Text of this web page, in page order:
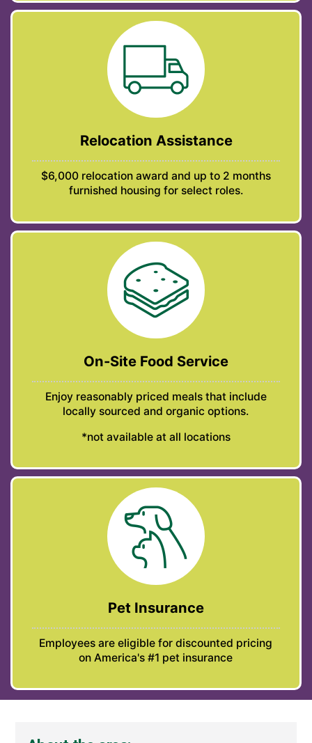
Relocation Assistance
$6,000 relocation award and up to 2 months
furnished housing for select roles.
On-Site Food Service
Enjoy reasonably priced meals that include
locally sourced and organic options.
*not available at all locations
Pet Insurance
Employees are eligible for discounted pricing
on America's #1 pet insurance